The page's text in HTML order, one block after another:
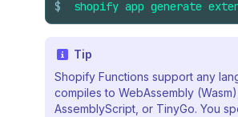
$ shopify app generate
Tip
Shopify Functions support any
compiles to WebAssembly
AssemblyScript, or TinyGo. You